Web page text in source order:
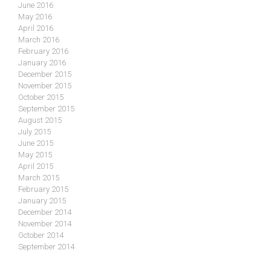
June 2016
May 2016
April 2016
March 2016
February 2016
January 2016
December 2015
November 2015
October 2015
September 2015
August 2015
July 2015
June 2015
May 2015
April 2015
March 2015
February 2015
January 2015
December 2014
November 2014
October 2014
September 2014